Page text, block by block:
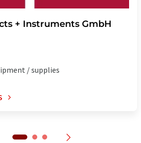
+ Instruments GmbH
/ supplies